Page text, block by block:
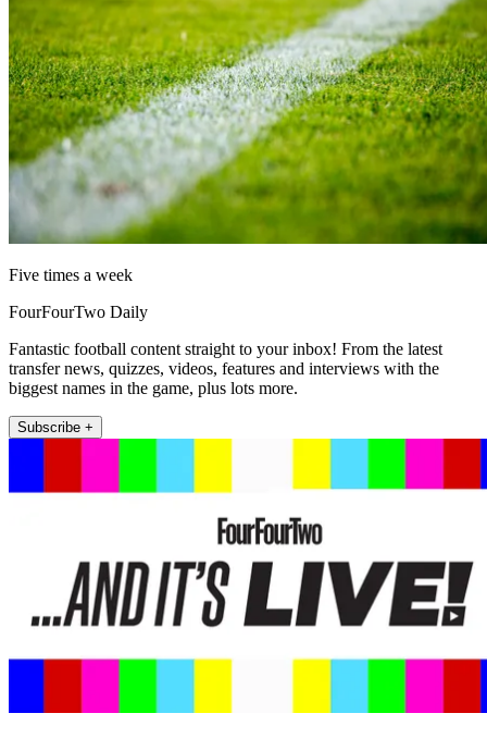
Five times a week
FourFourTwo Daily
Fantastic football content straight to your inbox! From the latest
transfer news, quizzes, videos, features and interviews with the
biggest names in the game, plus lots more.
Subscribe +